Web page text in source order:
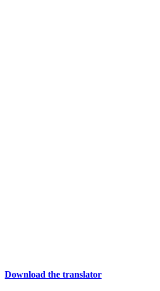
Download the translator